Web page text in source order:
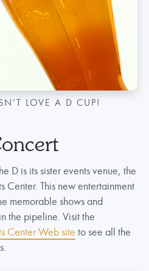
LOVE A D CUP!
D is its sister events venue, the
Center. This new entertainment
memorable shows and
the pipeline. Visit the
Center Web site to see all the